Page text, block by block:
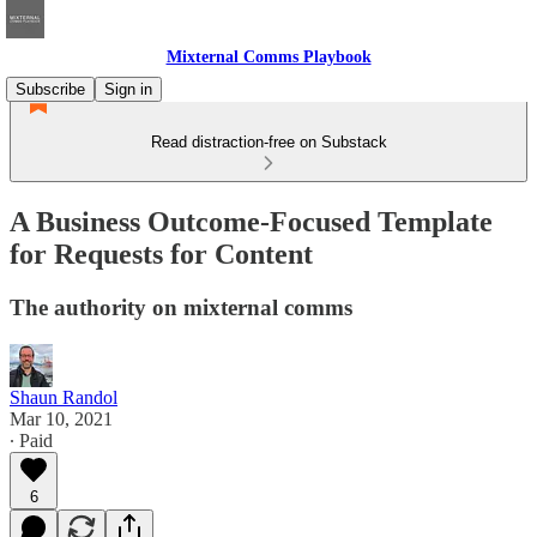
Mixternal Comms Playbook
Subscribe
Sign in
Read distraction-free on Substack
A Business Outcome-Focused Template
for Requests for Content
The authority on mixternal comms
Shaun Randol
Mar 10, 2021
∙ Paid
6